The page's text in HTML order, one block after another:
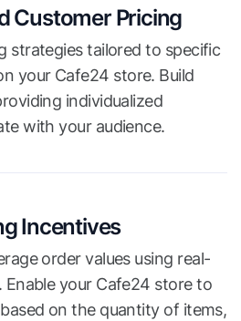
Customer Pricing
strategies tailored to specific
your Cafe24 store. Build
individualized
with your audience.
Incentives
order values using real-
your Cafe24 store to
on the quantity of items,